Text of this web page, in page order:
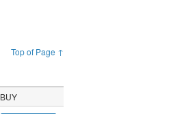
Top of Page ↑
BUY